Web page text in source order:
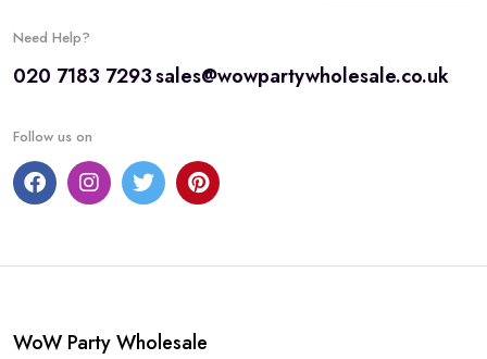
Need Help?
020 7183 7293sales@wowpartywholesale.co.uk
Follow us on
WoW Party Wholesale